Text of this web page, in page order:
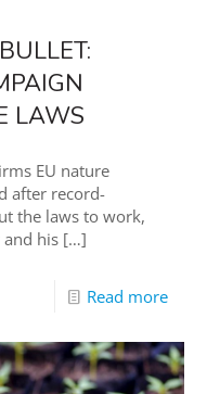
LAWS
EU nature
after record-
the laws to work,
and his […]
Read more